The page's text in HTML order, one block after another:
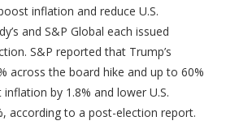
inflation and reduce U.S.
and S&P Global each issued
S&P reported that Trump’s
across the board hike and up to 60%
by 1.8% and lower U.S.
according to a post-election report.